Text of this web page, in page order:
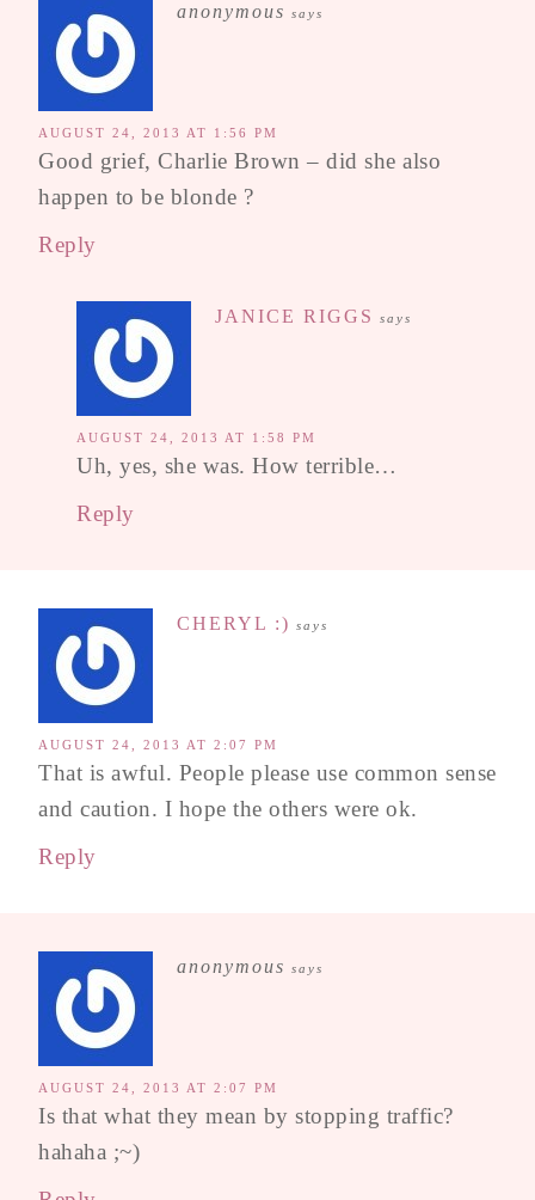
anonymous says
AUGUST 24, 2013 AT 1:56 PM
Good grief, Charlie Brown – did she also
happen to be blonde ?
Reply
JANICE RIGGS says
AUGUST 24, 2013 AT 1:58 PM
Uh, yes, she was. How terrible…
Reply
CHERYL :) says
AUGUST 24, 2013 AT 2:07 PM
That is awful. People please use common sense
and caution. I hope the others were ok.
Reply
anonymous says
AUGUST 24, 2013 AT 2:07 PM
Is that what they mean by stopping traffic?
hahaha ;~)